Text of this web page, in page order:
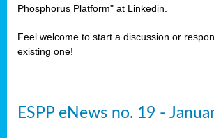
Phosphorus Platform" at Linkedin.
Feel welcome to start a discussion or
existing one!
ESPP eNews no. 19 -